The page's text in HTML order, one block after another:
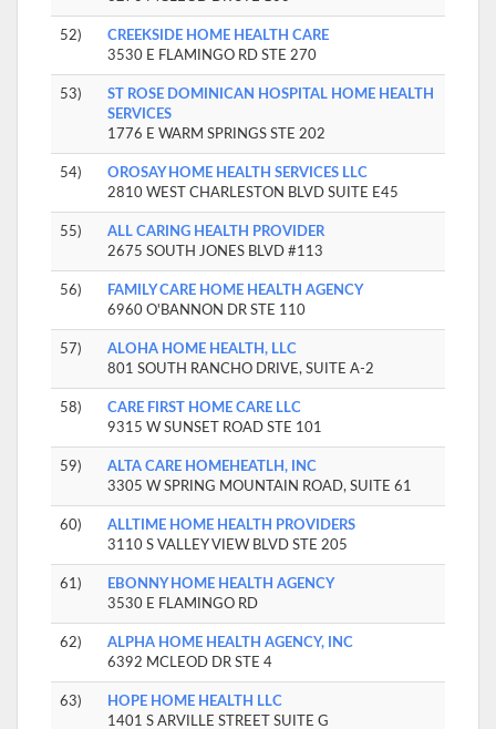
52)
CREEKSIDE HOME HEALTH CARE
3530 E FLAMINGO RD STE 270
53)
ST ROSE DOMINICAN HOSPITAL HOME HEALTH
SERVICES
1776 E WARM SPRINGS STE 202
54)
OROSAY HOME HEALTH SERVICES LLC
2810 WEST CHARLESTON BLVD SUITE E45
55)
ALL CARING HEALTH PROVIDER
2675 SOUTH JONES BLVD #113
56)
FAMILY CARE HOME HEALTH AGENCY
6960 O'BANNON DR STE 110
57)
ALOHA HOME HEALTH, LLC
801 SOUTH RANCHO DRIVE, SUITE A-2
58)
CARE FIRST HOME CARE LLC
9315 W SUNSET ROAD STE 101
59)
ALTA CARE HOMEHEATLH, INC
3305 W SPRING MOUNTAIN ROAD, SUITE 61
60)
ALLTIME HOME HEALTH PROVIDERS
3110 S VALLEY VIEW BLVD STE 205
61)
EBONNY HOME HEALTH AGENCY
3530 E FLAMINGO RD
62)
ALPHA HOME HEALTH AGENCY, INC
6392 MCLEOD DR STE 4
63)
HOPE HOME HEALTH LLC
1401 S ARVILLE STREET SUITE G